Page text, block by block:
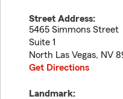
Street Address:
5465 Simmons Street
Suite 1
North Las Vegas, NV
Get Directions
Landmark: